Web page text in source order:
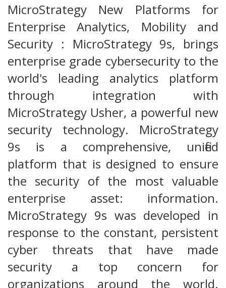
MicroStrategy New Platforms for
Enterprise Analytics, Mobility and
Security : MicroStrategy 9s, brings
enterprise grade cybersecurity to the
world's leading analytics platform
through integration with
MicroStrategy Usher, a powerful new
security technology. MicroStrategy
9s is a comprehensive, unified
platform that is designed to ensure
the security of the most valuable
enterprise asset: information.
MicroStrategy 9s was developed in
response to the constant, persistent
cyber threats that have made
security a top concern for
organizations around the world.